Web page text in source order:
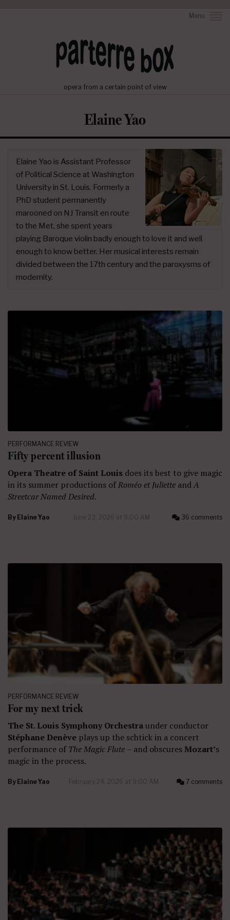
Menu
opera from a certain point of view
Elaine Yao
Elaine Yao is Assistant Professor
of Political Science at Washington
University in St. Louis. Formerly a
PhD student permanently
marooned on NJ Transit en route
to the Met, she spent years
playing Baroque violin badly enough to love it and well
enough to know better. Her musical interests remain
divided between the 17th century and the paroxysms of
modernity.
PERFORMANCE REVIEW
Fifty percent illusion
Opera Theatre of Saint Louis does its best to give magic
in its summer productions ofRoméo et Juliette andA
Streetcar Named Desired.
By Elaine Yao June 23, 2026 at 9:00 AM 36 comments
PERFORMANCE REVIEW
For my next trick
The St. Louis Symphony Orchestraunder conductor
Stéphane Denève plays up the schtick in a concert
performance ofThe Magic Flute – and obscuresMozart’s
magic in the process.
By Elaine Yao February 24, 2026 at 9:00 AM 7 comments